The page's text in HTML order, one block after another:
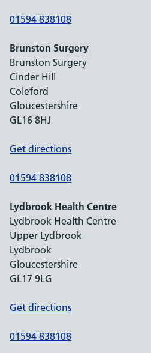
01594 838108
Brunston Surgery
Brunston Surgery
Cinder Hill
Coleford
Gloucestershire
GL16 8HJ
Get directions
01594 838108
Lydbrook Health Centre
Lydbrook Health Centre
Upper Lydbrook
Lydbrook
Gloucestershire
GL17 9LG
Get directions
01594 838108